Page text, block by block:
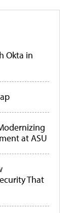
Okta in
at ASU
That